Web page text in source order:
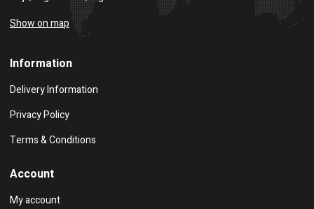
Show on map
Information
Delivery Information
Privacy Policy
Terms & Conditions
Account
My account